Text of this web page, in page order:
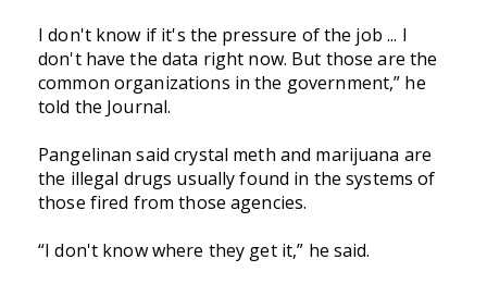
I don't know if it's the pressure of the job ... I
don't have the data right now. But those are the
common organizations in the government,” he
told the Journal.
Pangelinan said crystal meth and marijuana are
the illegal drugs usually found in the systems of
those fired from those agencies.
“I don't know where they get it,” he said.